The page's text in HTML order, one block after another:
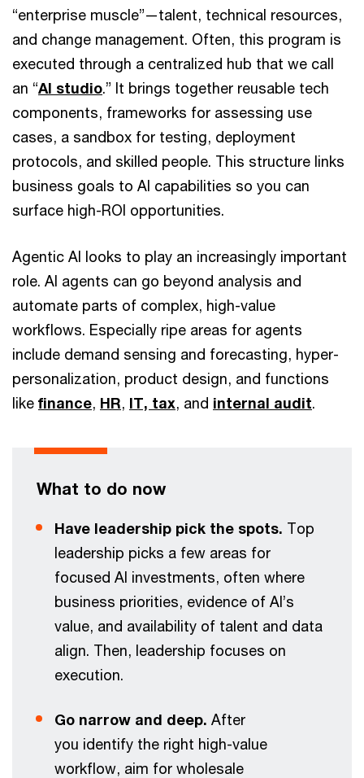
“enterprise muscle”—talent, technical resources,
and change management. Often, this program is
executed through a centralized hub that we call
an “AI studio.” It brings together reusable tech
components, frameworks for assessing use
cases, a sandbox for testing, deployment
protocols, and skilled people. This structure links
business goals to AI capabilities so you can
surface high-ROI opportunities.
Agentic AI looks to play an increasingly important
role. AI agents can go beyond analysis and
automate parts of complex, high-value
workflows. Especially ripe areas for agents
include demand sensing and forecasting, hyper-
personalization, product design, and functions
like finance, HR, IT, tax, and internal audit.
What to do now
Have leadership pick the spots. Top
leadership picks a few areas for
focused AI investments, often where
business priorities, evidence of AI’s
value, and availability of talent and data
align. Then, leadership focuses on
execution.
Go narrow and deep. After
you identify the right high-value
workflow, aim for wholesale